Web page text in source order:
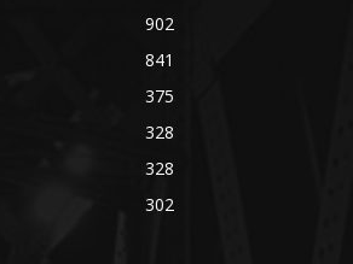
902
841
375
328
328
302